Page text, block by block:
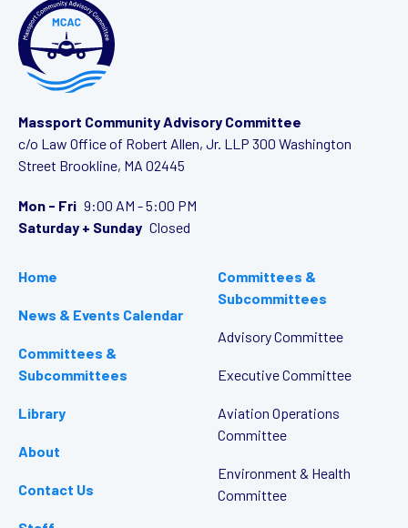
Massport Community Advisory Committee
c/o Law Office of Robert Allen, Jr. LLP 300 Washington
Street Brookline, MA 02445
Mon - Fri 9:00 AM - 5:00 PM
Saturday + Sunday Closed
Home
News & Events Calendar
Committees &
Subcommittees
Library
About
Contact Us
Committees &
Subcommittees
Advisory Committee
Executive Committee
Aviation Operations
Committee
Environment & Health
Committee